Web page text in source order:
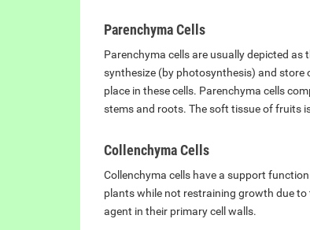
Parenchyma Cells
Parenchyma cells are usually depicted as
synthesize (by photosynthesis) and
place in these cells. Parenchyma cells
stems and roots. The soft tissue of fruits
Collenchyma Cells
Collenchyma cells have a support
plants while not restraining growth due
agent in their primary cell walls.